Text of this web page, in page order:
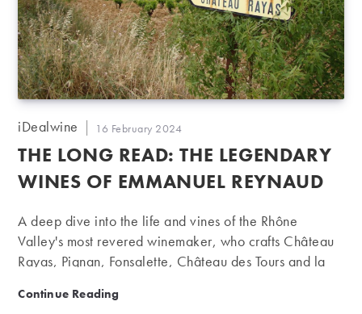
Post
iDealwine
Post
published:
16 February 2024
THE LONG READ: THE LEGENDARY
WINES OF EMMANUEL REYNAUD
A deep dive into the life and vines of the Rhône
Valley's most revered winemaker, who crafts Château
Rayas, Pignan, Fonsalette, Château des Tours and la
Continue Reading